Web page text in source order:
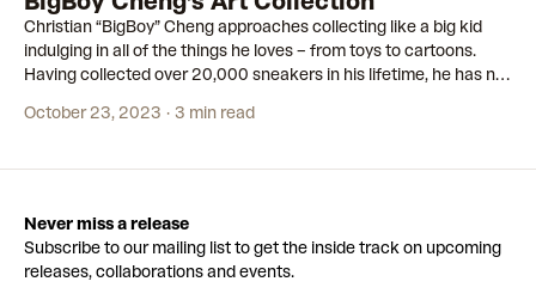
Christian “BigBoy” Cheng approaches collecting like a big kid
indulging in all of the things he loves – from toys to cartoons.
Having collected over 20,000 sneakers in his lifetime, he has no
with Secret Fresh Gallery – spotlighting incredible artists in the
October 23, 2023 3 min read
Never miss a release
Subscribe to our mailing list to get the inside track on upcoming
releases, collaborations and events.